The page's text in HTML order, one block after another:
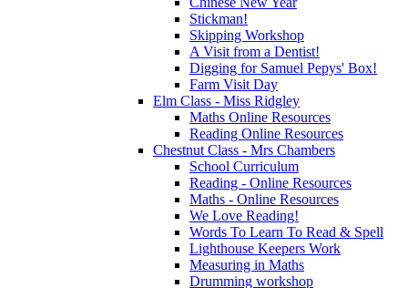
Stickman!
Skipping Workshop
A Visit from a Dentist!
Digging for Samuel Pepys' Box!
Farm Visit Day
Elm Class - Miss Ridgley
Maths Online Resources
Reading Online Resources
Chestnut Class - Mrs Chambers
School Curriculum
Reading - Online Resources
Maths - Online Resources
We Love Reading!
Words To Learn To Read & Spell
Lighthouse Keepers Work
Measuring in Maths
Drumming workshop